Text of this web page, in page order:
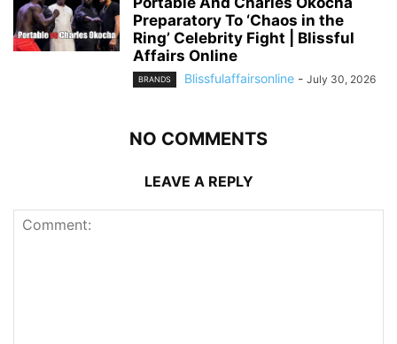
Preparatory To ‘Chaos in the
Ring’ Celebrity Fight | Blissful
Affairs Online
BRANDS Blissfulaffairsonline - July 30, 2026
NO COMMENTS
LEAVE A REPLY